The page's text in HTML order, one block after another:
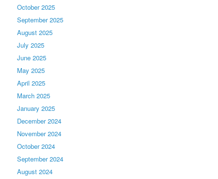
October 2025
September 2025
August 2025
July 2025
June 2025
May 2025
April 2025
March 2025
January 2025
December 2024
November 2024
October 2024
September 2024
August 2024